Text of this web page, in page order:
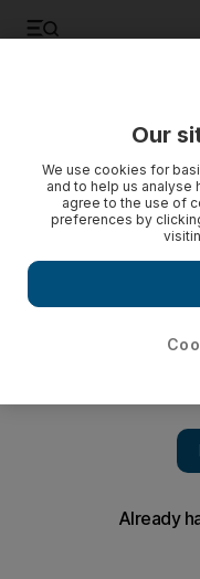
UK foreign secretary
security talks
Liz Truss is seeking
Wednesday to discuss
talk about improved co-
Our
We use cookies for
and to help us analyse
agree to the use of
preferences by